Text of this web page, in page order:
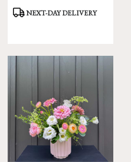
ProductNEXT-DAY DELIVERY